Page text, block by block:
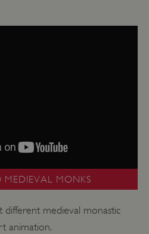
MEDIEVAL MONKS
medieval monastic
animation.